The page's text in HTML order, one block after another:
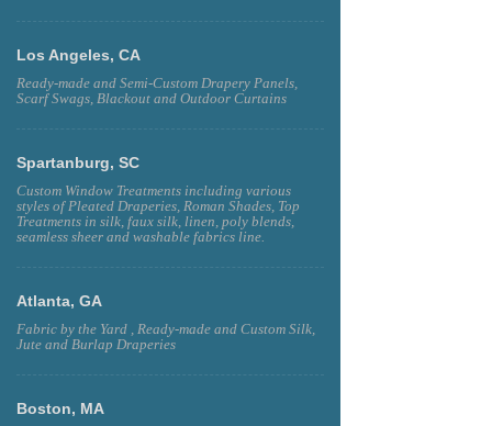
Los Angeles, CA
Ready-made and Semi-Custom Drapery Panels,
Scarf Swags, Blackout and Outdoor Curtains
Spartanburg, SC
Custom Window Treatments including various
styles of Pleated Draperies, Roman Shades, Top
Treatments in silk, faux silk, linen, poly blends,
seamless sheer and washable fabrics line.
Atlanta, GA
Fabric by the Yard , Ready-made and Custom Silk,
Jute and Burlap Draperies
Boston, MA